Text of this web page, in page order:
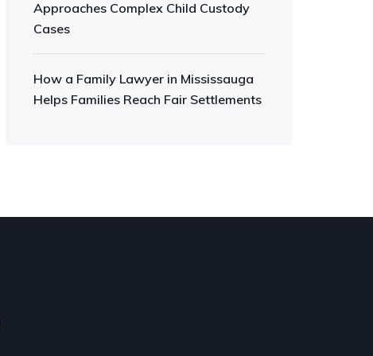
Approaches Complex Child Custody
Cases
How a Family Lawyer in Mississauga
Helps Families Reach Fair Settlements